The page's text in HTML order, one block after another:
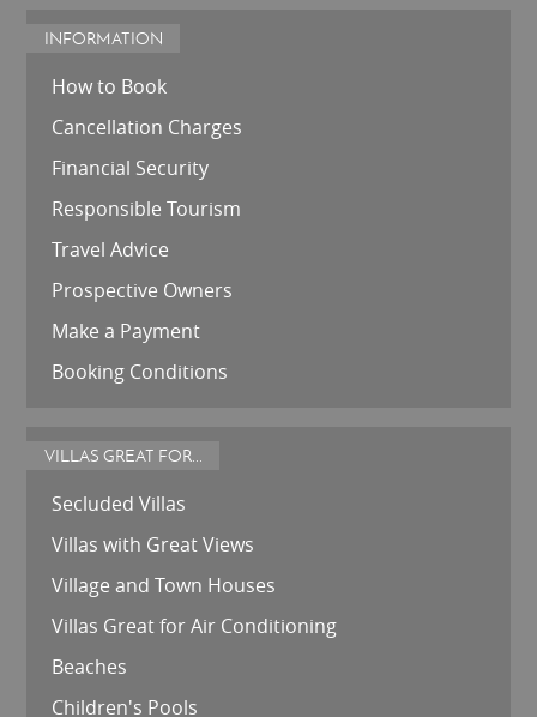
INFORMATION
How to Book
Cancellation Charges
Financial Security
Responsible Tourism
Travel Advice
Prospective Owners
Make a Payment
Booking Conditions
VILLAS GREAT FOR...
Secluded Villas
Villas with Great Views
Village and Town Houses
Villas Great for Air Conditioning
Beaches
Children's Pools